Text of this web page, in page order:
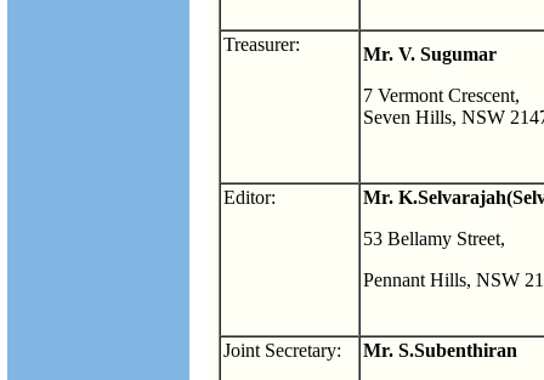
Treasurer:
Mr. V. Sugumar
7 Vermont Crescent,
Seven Hills, NSW
Editor:
Mr.
53 Bellamy Street,
Pennant Hills, NSW
Joint Secretary:
Mr. S.Subenthiran